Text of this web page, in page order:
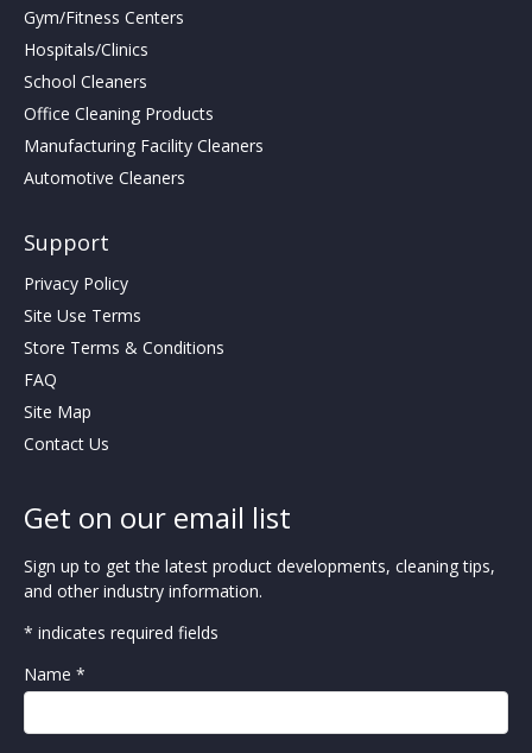
Gym/Fitness Centers
Hospitals/Clinics
School Cleaners
Office Cleaning Products
Manufacturing Facility Cleaners
Automotive Cleaners
Support
Privacy Policy
Site Use Terms
Store Terms & Conditions
FAQ
Site Map
Contact Us
Get on our email list
Sign up to get the latest product developments, cleaning tips,
and other industry information.
* indicates required fields
Name *